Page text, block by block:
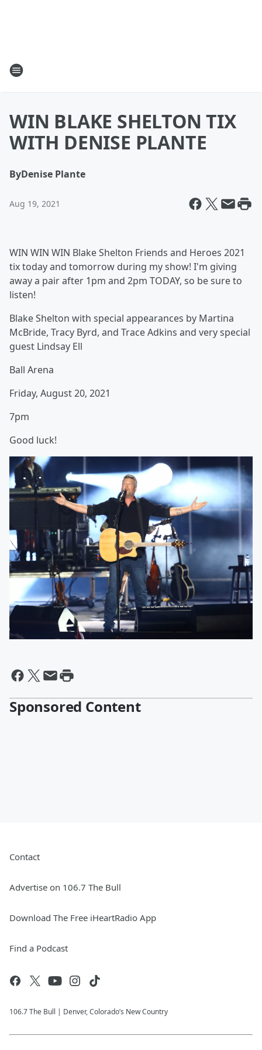
WIN BLAKE SHELTON TIX
WITH DENISE PLANTE
ByDenise Plante
Aug 19, 2021
WIN WIN WIN Blake Shelton Friends and Heroes 2021
tix today and tomorrow during my show! I'm giving
away a pair after 1pm and 2pm TODAY, so be sure to
listen!
Blake Shelton with special appearances by Martina
McBride, Tracy Byrd, and Trace Adkins and very special
guest Lindsay Ell
Ball Arena
Friday, August 20, 2021
7pm
Good luck!
Sponsored Content
Contact
Advertise on 106.7 The Bull
Download The Free iHeartRadio App
Find a Podcast
106.7 The Bull | Denver, Colorado’s New Country